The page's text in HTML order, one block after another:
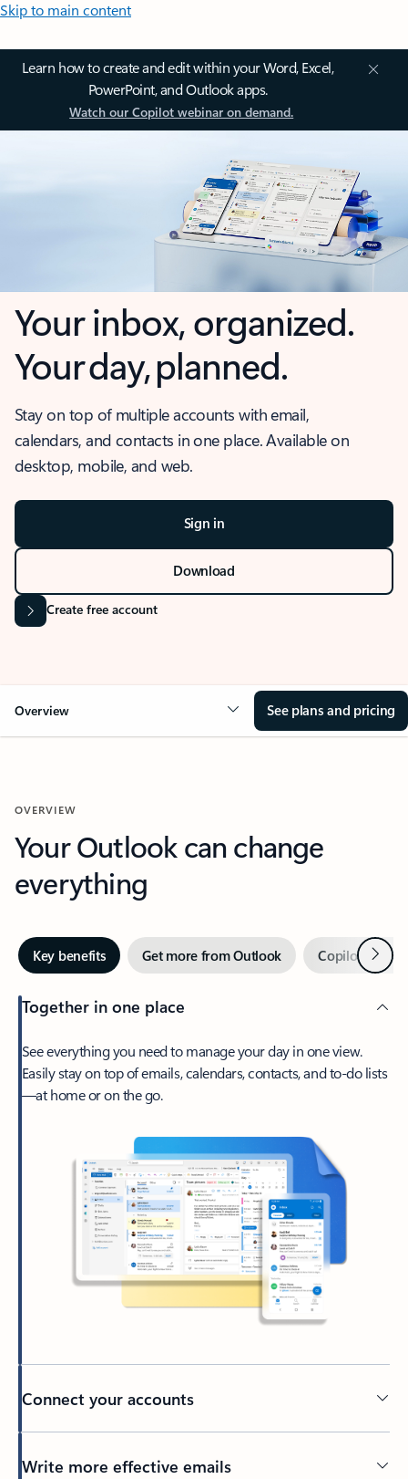
Skip to main content
Learn how to create and edit within your Word, Excel,
PowerPoint, and Outlook apps.
Watch our Copilot webinar on demand.
Your inbox, organized.
Your day, planned.
Stay on top of multiple accounts with email,
calendars, and contacts in one place. Available on
desktop, mobile, and web.
Sign in
Download
Create free account
Overview See plans and pricing
OVERVIEW
Your Outlook can change
everything
Key benefits Get more from Outlook Copilot inNext
Together in one place
See everything you need to manage your day in one view.
Easily stay on top of emails, calendars, contacts, and to-do lists
—at home or on the go.
Connect your accounts
Write more effective emails